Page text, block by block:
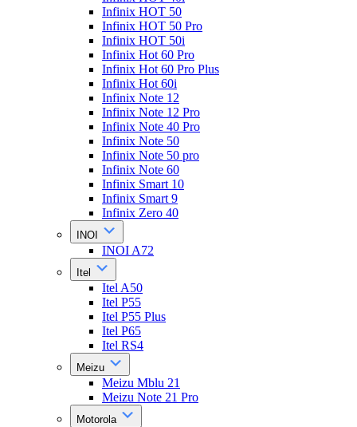
Infinix HOT 50
Infinix HOT 50 Pro
Infinix HOT 50i
Infinix Hot 60 Pro
Infinix Hot 60 Pro Plus
Infinix Hot 60i
Infinix Note 12
Infinix Note 12 Pro
Infinix Note 40 Pro
Infinix Note 50
Infinix Note 50 pro
Infinix Note 60
Infinix Smart 10
Infinix Smart 9
Infinix Zero 40
INOI
INOI A72
Itel
Itel A50
Itel P55
Itel P55 Plus
Itel P65
Itel RS4
Meizu
Meizu Mblu 21
Meizu Note 21 Pro
Motorola